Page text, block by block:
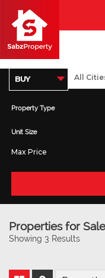
Property Type
Unit Size
Properties for
Showing 3 Results